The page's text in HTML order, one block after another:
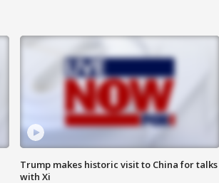
Trump makes historic visit to China for talks
with Xi